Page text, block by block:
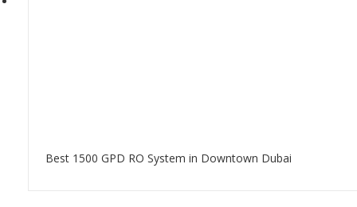
Best 1500 GPD RO System in Downtown Dubai